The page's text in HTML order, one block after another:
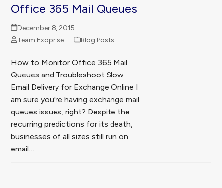
Office 365 Mail Queues
December 8, 2015
Team Exoprise
Blog Posts
How to Monitor Office 365 Mail
Queues and Troubleshoot Slow
Email Delivery for Exchange Online I
am sure you're having exchange mail
queues issues, right? Despite the
recurring predictions for its death,
businesses of all sizes still run on
email…